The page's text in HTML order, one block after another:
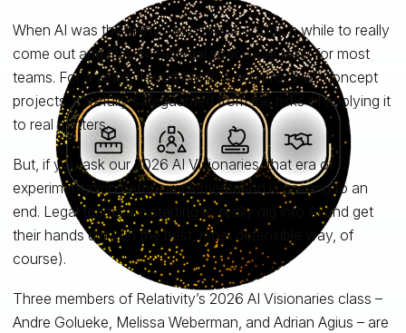
When AI was the shiny new object, it took a while to really
come out and play in the legal space – at least for most
teams. For a while, it lived in pilots and proof-of-concept
projects, carefully safeguarded from the risks of applying it
to real matters.
But, if you ask our 2026 AI Visionaries, that era of
experimentation before implementation is coming to an
end. Legal teams are starting to really dig into AI and get
their hands dirty (in the best, most defensible way, of
course).
Three members of Relativity’s 2026 AI Visionaries class –
Andre Golueke, Melissa Weberman, and Adrian Agius – are